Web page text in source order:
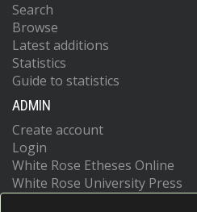
Search
Browse
Latest additions
Statistics
Guide to statistics
ADMIN
Create account
Login
White Rose Etheses Online
White Rose University Press